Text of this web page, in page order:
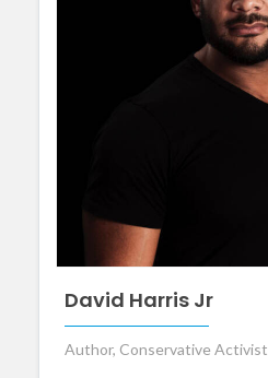
David Harris Jr
Author, Conservative Activist